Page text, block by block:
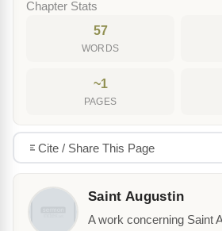
Chapter Stats
57
WORDS
~1
PAGES
Cite / Share This Page
Saint Augustin
A work concerning Saint